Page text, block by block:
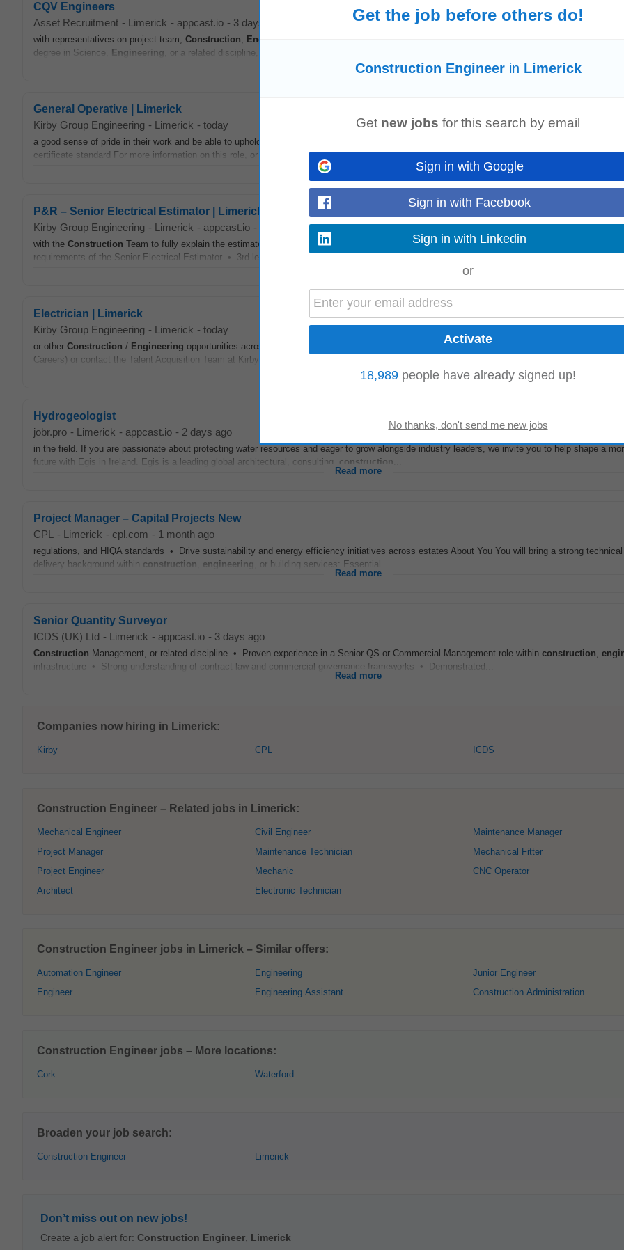
CQV Engineers
Asset Recruitment - Limerick - appcast.io - 3 days ago
with representatives on project team, Construction, Engineering
degree in Science, Engineering , or a related discipline, or a relevant certificate/diploma combined...
Read more
General Operative | Limerick
Kirby Group Engineering - Limerick - today
a good sense of pride in their work and be able to uphold the high qualities of Kirby’s at all time Candidates Ideally should have completed to at
certificate standard For more information on this role, or other
Construction/Engineering...
P&R – Senior Electrical Estimator | Limerick
Kirby Group Engineering - Limerick - appcast.io - 2 days ago
with the Construction Team to fully explain the estimate, scope of work, quotes and offer aspects for the successful transition of the project.
requirements of the Senior Electrical Estimator • 3rd level qualification in Electrical
Electrician | Limerick
Kirby Group Engineering - Limerick - today
or other Construction / Engineering opportunities across Ireland, the UK, Europe, or South Africa please review our careers page (Vacancies –
Careers) or contact the Talent Acquisition Team at Kirby Group in confidence on +353 (0)1 454 0411...
Read more
Hydrogeologist
jobr.pro - Limerick - appcast.io - 2 days ago
in the field. If you are passionate about protecting water resources and eager to grow alongside industry leaders, we invite you to help shape a
future with Egis in Ireland. Egis is a leading global architectural, consulting, construction
Read more
Project Manager – Capital Projects New
CPL
- Limerick - cpl.com - 1 month ago
regulations, and HIQA standards • Drive sustainability and energy efficiency initiatives across estates About You You will bring a strong
delivery background within construction engineering , or building services: Essential...
Read more
Senior Quantity Surveyor
ICDS (UK) Ltd - Limerick - appcast.io - 3 days ago
Construction Management, or related discipline • Proven experience in a Senior QS or Commercial Management role within construction,
infrastructure • Strong understanding of contract law and commercial governance frameworks • Demonstrated...
Read more
Companies now hiring in Limerick:
Kirby CPL ICDS
Construction Engineer – Related jobs in Limerick:
Mechanical Engineer
Project Manager
Project Engineer
Architect
Civil Engineer
Maintenance Technician
Mechanic
Electronic Technician
Maintenance Manager
Mechanical Fitter
CNC Operator
Construction Engineer jobs in Limerick – Similar offers:
Automation Engineer
Engineer
Engineering
Engineering Assistant
Junior Engineer
Construction Administration
Construction Engineer jobs – More locations:
Cork Waterford
Broaden your job search:
Construction Engineer Limerick
Don’t miss out on new jobs!
Create a job alert for: Construction Engineer Limerick
Get the job before others do!
Construction Engineerin Limerick
Get new jobs for this search by email
Sign in with Google
Sign in with Facebook
Sign in with Linkedin
or
18,989 people have already signed up!